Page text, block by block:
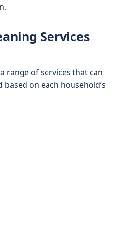
Services
range of services that can
on each household’s